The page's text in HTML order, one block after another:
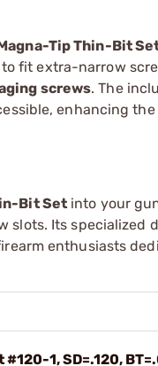
Tip Thin-Bit
fit extra-narrow
screws. The
enhancing
Bit Set into your
slots. Its
enthusiasts
1, SD=.120,